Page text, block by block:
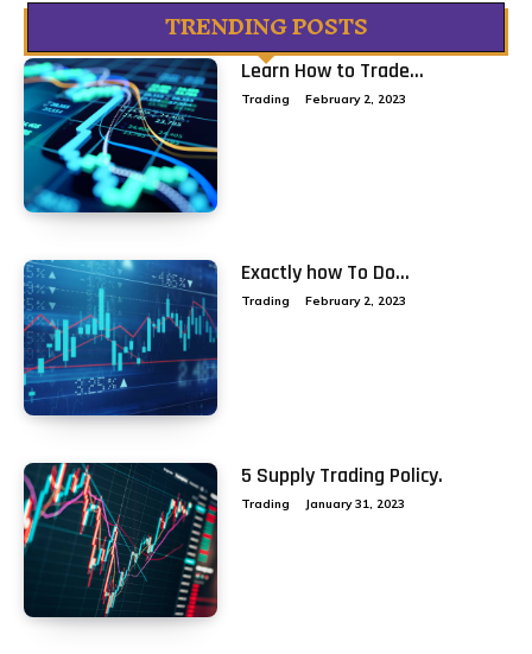
TRENDING POSTS
Learn How to Trade...
Trading February 2, 2023
Exactly how To Do...
Trading February 2, 2023
5 Supply Trading Policy.
Trading January 31, 2023